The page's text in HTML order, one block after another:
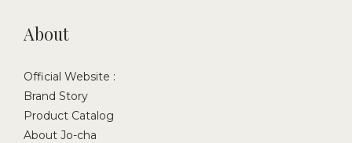
About
Official Website :
Brand Story
Product Catalog
About Jo-cha